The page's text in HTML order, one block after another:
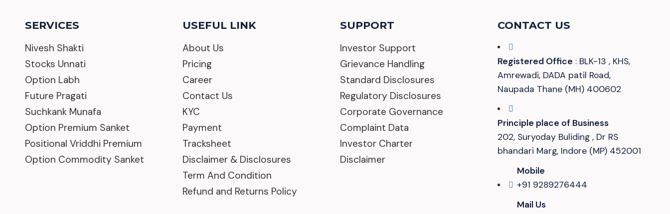
SERVICES
Nivesh Shakti
Stocks Unnati
Option Labh
Future Pragati
Suchkank Munafa
Option Premium Sanket
Positional Vriddhi Premium
Option Commodity Sanket
USEFUL LINK
About Us
Pricing
Career
Contact Us
KYC
Payment
Tracksheet
Disclaimer & Disclosures
Term And Condition
Refund and Returns Policy
SUPPORT
Investor Support
Grievance Handling
Standard Disclosures
Regulatory Disclosures
Corporate Governance
Complaint Data
Investor Charter
Disclaimer
CONTACT US
Registered Office : BLK-13 , KHS,
Amrewadi, DADA patil Road,
Naupada Thane (MH) 400602
Principle place of Business
202, Suryoday Buliding , Dr RS
bhandari Marg, Indore (MP) 452001
Mobile
+91 9289276444
Mail Us